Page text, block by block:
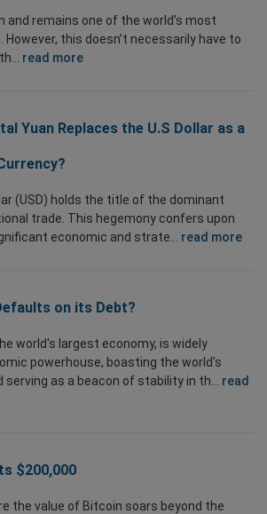
and remains one of the world’s most
this doesn’t necessarily have to
read more
Yuan Replaces the U.S Dollar as a
(USD) holds the title of the dominant
trade. This hegemony confers upon
economic and strate... read more
on its Debt?
world's largest economy, is widely
powerhouse, boasting the world's
serving as a beacon of stability in th... read
$200,000
the value of Bitcoin soars beyond the